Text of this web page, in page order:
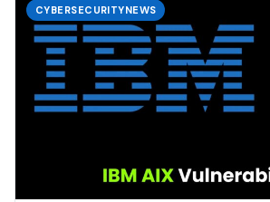
CYBERSECURITYNEWS